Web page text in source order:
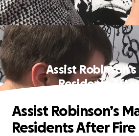
Assist
Residents
Assist Robinson’s
Residents After Fire